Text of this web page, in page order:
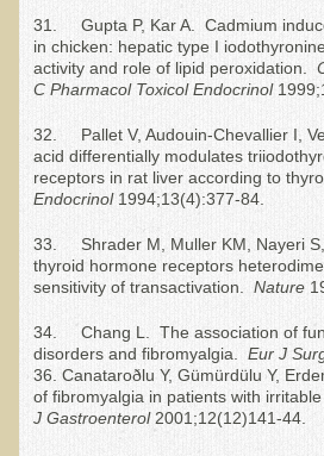
Radiation Free Breast Screening
What is the Intentional Community of
Optimizing Babies' and Mothers'
The Occasional Junk Food - Helping
New, Expansive EM Pollution
Ecopolitan space donated
Holistic Science: Effective or Placebo
What is Eco-Raw Living? How is it
31. Gupta P, Kar A. Cadmium
in chicken: hepatic type I
activity and role of lipid peroxidation.
C Pharmacol Toxicol Endocrinol
32. Pallet V, Audouin-Chevallier I,
acid differentially modulates
receptors in rat liver according to
Endocrinol 1994;13(4):377-84.
33. Shrader M, Muller KM, Nayeri
thyroid hormone receptors
sensitivity of transactivation.Nature
34. Chang L. The association of
disorders and fibromyalgia.Eur J
36. Canataroðlu Y, Gümürdülu Y,
of fibromyalgia in patients with
J Gastroenterol 2001;12(12)141-44.